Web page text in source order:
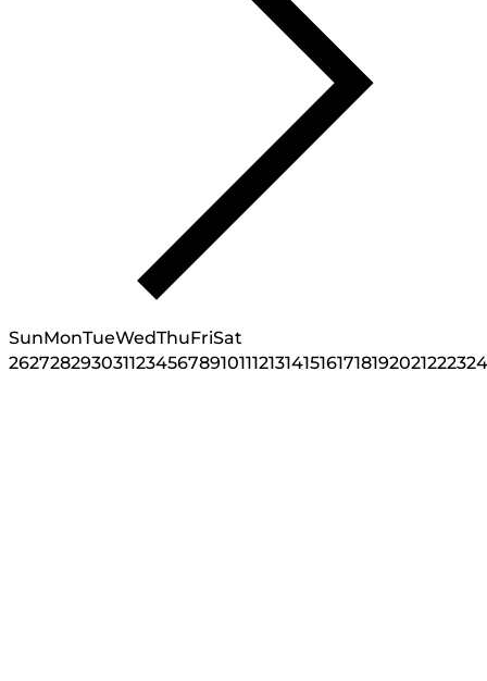
SunMonTueWedThuFriSat
262728293031123456789101112131415161718192021222324